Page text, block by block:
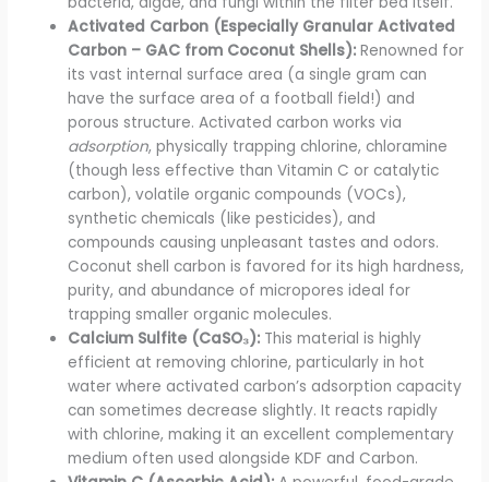
Activated Carbon (Especially Granular Activated
Carbon – GAC from Coconut Shells): Renowned for
its vast internal surface area (a single gram can
have the surface area of a football field!) and
porous structure. Activated carbon works via
adsorption, physically trapping chlorine, chloramine
(though less effective than Vitamin C or catalytic
carbon), volatile organic compounds (VOCs),
synthetic chemicals (like pesticides), and
compounds causing unpleasant tastes and odors.
Coconut shell carbon is favored for its high hardness,
purity, and abundance of micropores ideal for
trapping smaller organic molecules.
Calcium Sulfite (CaSO₃): This material is highly
efficient at removing chlorine, particularly in hot
water where activated carbon’s adsorption capacity
can sometimes decrease slightly. It reacts rapidly
with chlorine, making it an excellent complementary
medium often used alongside KDF and Carbon.